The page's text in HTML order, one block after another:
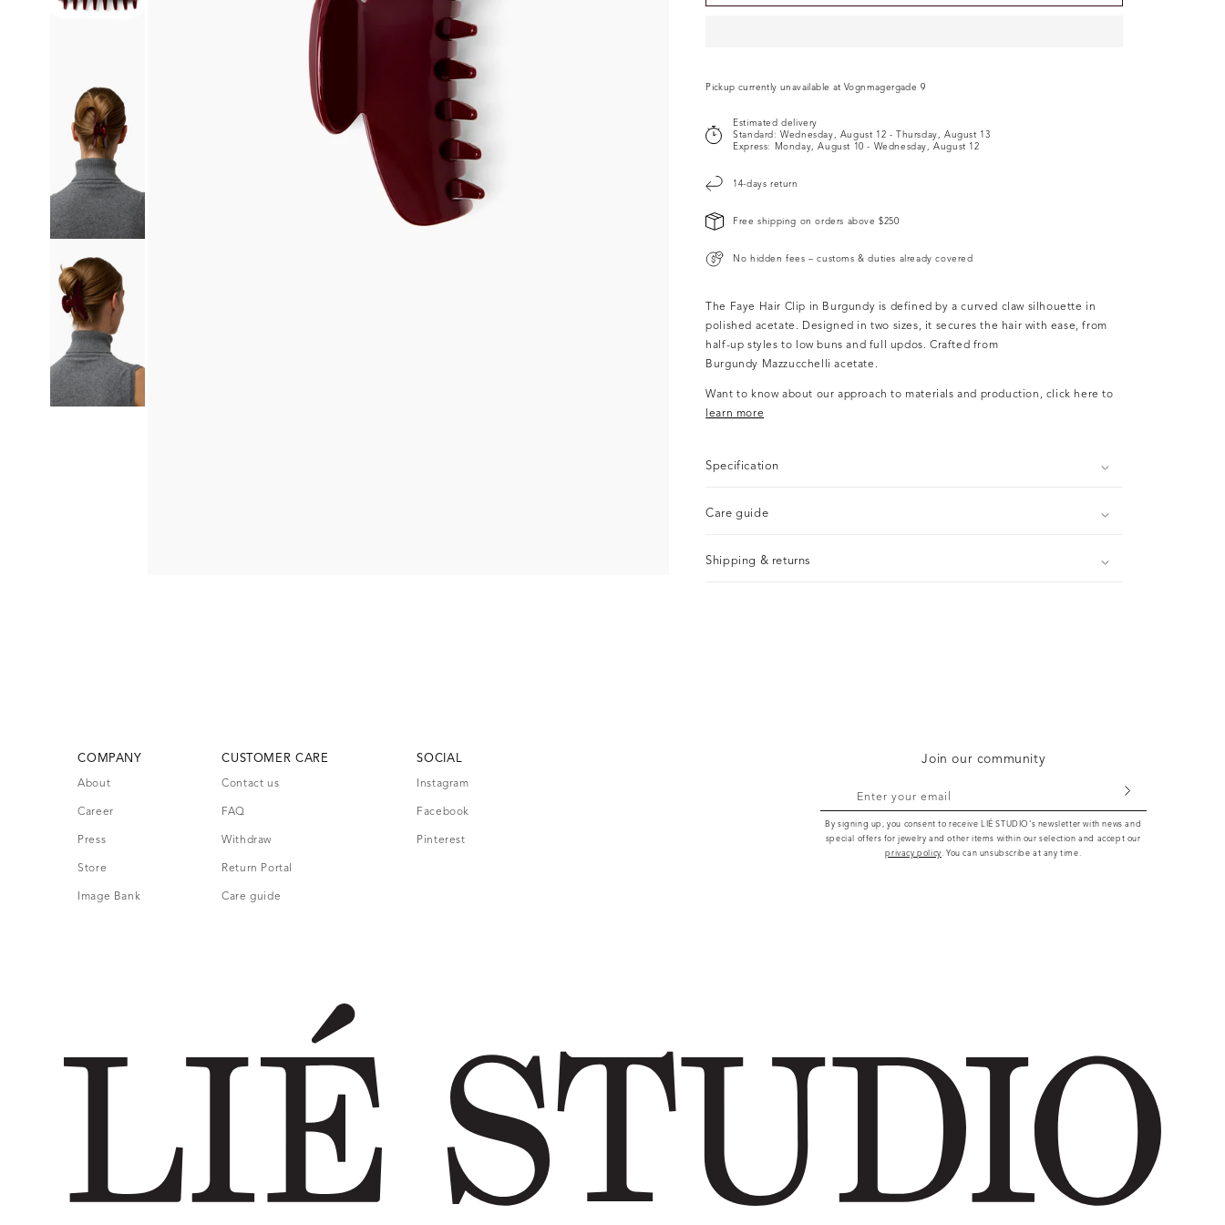
e
Pickup currently unavailable at Vognmagergade 9
Estimated delivery
Standard:Wednesday, August 12 - Thursday, August 13
Express: Monday, August 10 - Wednesday, August 12
14-days return
Free shipping on orders above $250
No hidden fees – customs & duties already covered
The Faye Hair Clip in Burgundy is defined by a curved claw silhouette in
polished acetate. Designed in two sizes, it secures the hair with ease, from
half-up styles to low buns and full updos. Crafted from
Burgundy Mazzucchelli acetate.
Want to know about our approach to materials and production, click here to
learn more
Specification
Care guide
Shipping & returns
COMPANY
About
Career
Press
Store
Image Bank
CUSTOMER CARE
Contact us
FAQ
Withdraw
Return Portal
Care guide
SOCIAL
Instagram
Facebook
Pinterest
Join our community
Enter your email
By signing up, you consent to receive LIÉ STUDIO's newsletter with news and
special offers for jewelry and other items within our selection and accept our
privacy policy. You can unsubscribe at any time.